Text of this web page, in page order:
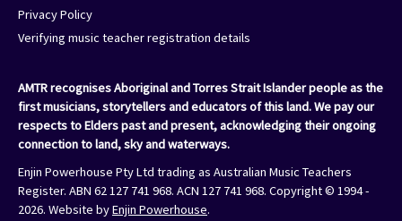
Privacy Policy
Verifying music teacher registration details
AMTR recognises Aboriginal and Torres Strait Islander people as the
first musicians, storytellers and educators of this land. We pay our
respects to Elders past and present, acknowledging their ongoing
connection to land, sky and waterways.
Enjin Powerhouse Pty Ltd trading as Australian Music Teachers
Register. ABN 62 127 741 968. ACN 127 741 968. Copyright © 1994 -
2026. Website byEnjin Powerhouse.